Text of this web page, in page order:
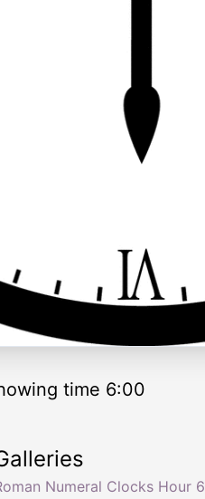
time 6:00
Numeral Clocks Hour 6